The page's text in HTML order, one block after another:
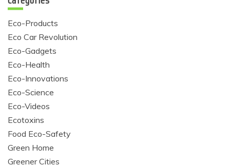
Eco-Products
Eco Car Revolution
Eco-Gadgets
Eco-Health
Eco-Innovations
Eco-Science
Eco-Videos
Ecotoxins
Food Eco-Safety
Green Home
Greener Cities